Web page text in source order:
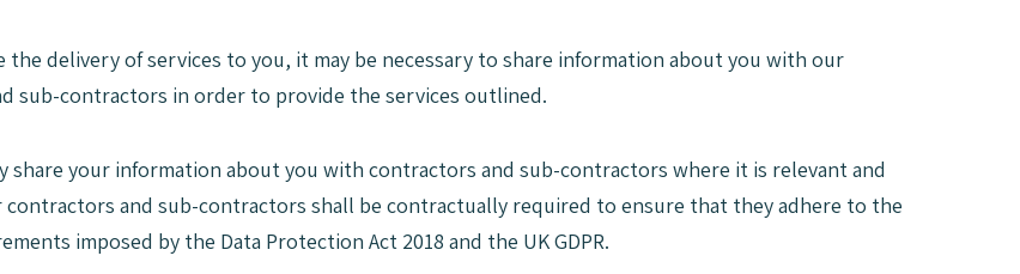
the delivery of services to you, it may be necessary to share information about you with our
sub-contractors in order to provide the services outlined.
share your information about you with contractors and sub-contractors where it is relevant and
contractors and sub-contractors shall be contractually required to ensure that they adhere to the
imposed by the Data Protection Act 2018 and the UK GDPR.